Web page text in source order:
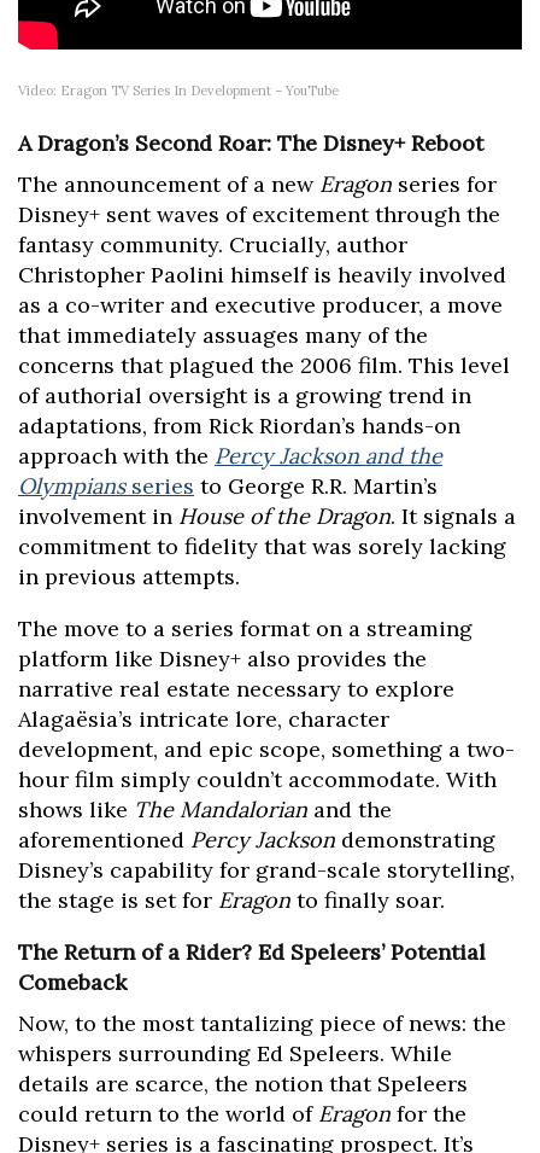
Video: Eragon TV Series In Development – YouTube
A Dragon’s Second Roar: The Disney+ Reboot
The announcement of a new Eragon series for
Disney+ sent waves of excitement through the
fantasy community. Crucially, author
Christopher Paolini himself is heavily involved
as a co-writer and executive producer, a move
that immediately assuages many of the
concerns that plagued the 2006 film. This level
of authorial oversight is a growing trend in
adaptations, from Rick Riordan’s hands-on
approach with the Percy Jackson and the
Olympiansseries to George R.R. Martin’s
involvement in House of the Dragon. It signals a
commitment to fidelity that was sorely lacking
in previous attempts.
The move to a series format on a streaming
platform like Disney+ also provides the
narrative real estate necessary to explore
Alagaësia’s intricate lore, character
development, and epic scope, something a two-
hour film simply couldn’t accommodate. With
shows like The Mandalorian and the
aforementioned Percy Jackson demonstrating
Disney’s capability for grand-scale storytelling,
the stage is set for Eragon to finally soar.
The Return of a Rider? Ed Speleers’ Potential
Comeback
Now, to the most tantalizing piece of news: the
whispers surrounding Ed Speleers. While
details are scarce, the notion that Speleers
could return to the world of Eragon for the
Disney+ series is a fascinating prospect. It’s